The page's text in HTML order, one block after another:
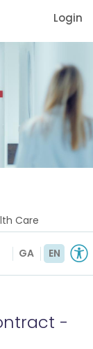
Login
Care
GA EN
-